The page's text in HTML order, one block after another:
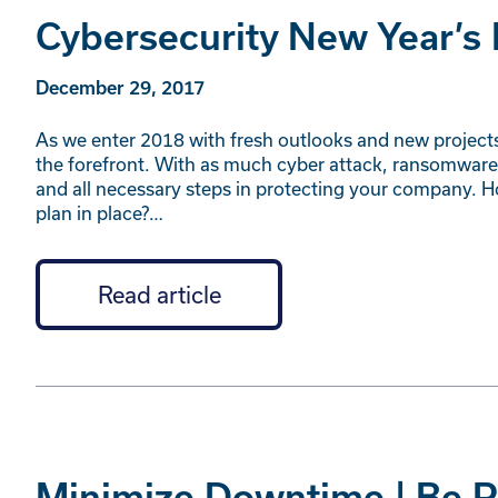
Cybersecurity New
December 29, 2017
As we enter 2018 with fresh outlooks and new
the forefront. With as much cyber attack,
and all necessary steps in protecting your company.
plan in place?…
Read article